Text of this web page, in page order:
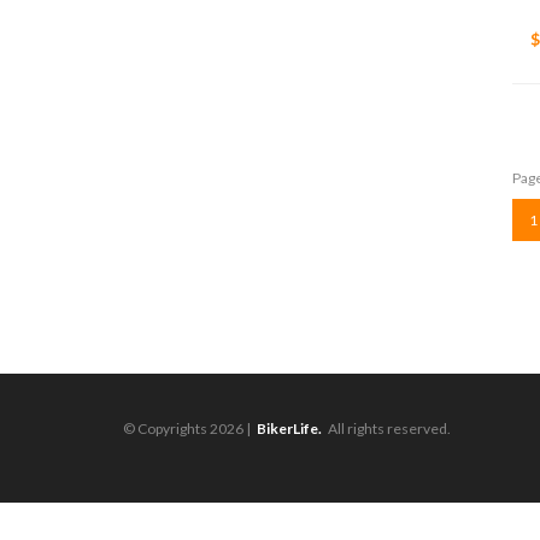
1
© Copyrights 2026 | BikerLife. All rights reserved.